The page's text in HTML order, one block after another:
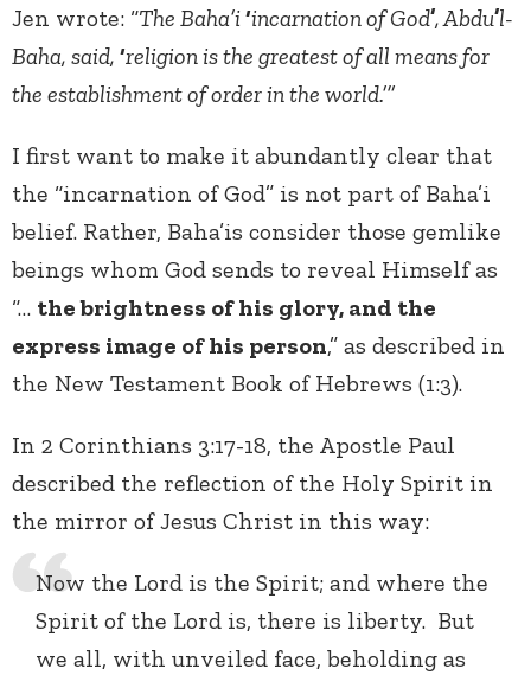
Jen wrote: “The Baha’i‘incarnation of God’, Abdu’l-
Baha, said, ‘religion is the greatest of all means for
the establishment of order in the world.’”
I first want to make it abundantly clear that
the “incarnation of God” is not part of Baha’i
belief. Rather, Baha’is consider those gemlike
beings whom God sends to reveal Himself as
“… the brightness of his glory, and the
express image of his person,” as described in
the New Testament Book of Hebrews (1:3).
In 2 Corinthians 3:17-18, the Apostle Paul
described the reflection of the Holy Spirit in
the mirror of Jesus Christ in this way:
Now the Lord is the Spirit; and where the
Spirit of the Lord is, there is liberty. But
we all, with unveiled face, beholding as